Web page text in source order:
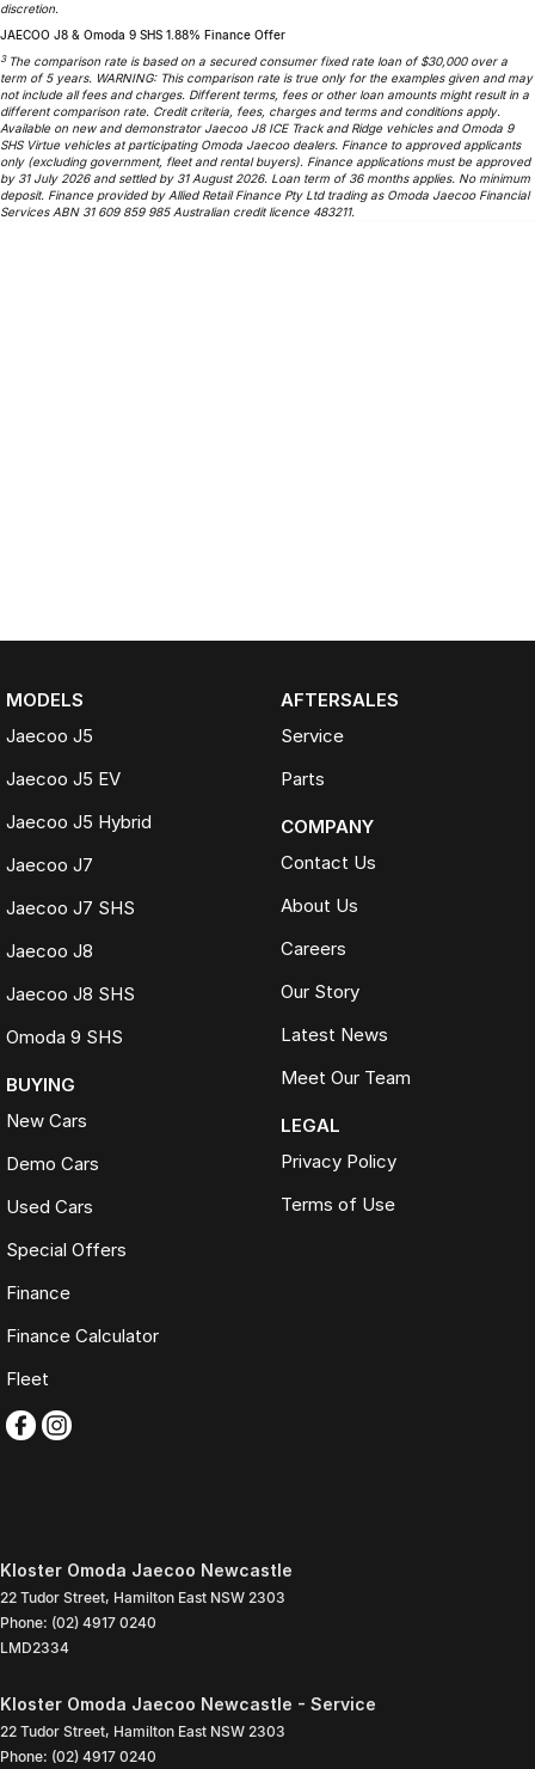
discretion.
JAECOO J8 & Omoda 9 SHS 1.88% Finance Offer
3 The comparison rate is based on a secured consumer fixed rate loan of $30,000 over a
term of 5 years. WARNING: This comparison rate is true only for the examples given and may
not include all fees and charges. Different terms, fees or other loan amounts might result in a
different comparison rate. Credit criteria, fees, charges and terms and conditions apply.
Available on new and demonstrator Jaecoo J8 ICE Track and Ridge vehicles and Omoda 9
SHS Virtue vehicles at participating Omoda Jaecoo dealers. Finance to approved applicants
only (excluding government, fleet and rental buyers). Finance applications must be approved
by 31 July 2026 and settled by 31 August 2026. Loan term of 36 months applies. No minimum
deposit. Finance provided by Allied Retail Finance Pty Ltd trading as Omoda Jaecoo Financial
Services ABN 31 609 859 985 Australian credit licence 483211.
MODELS
Jaecoo J5
Jaecoo J5 EV
Jaecoo J5 Hybrid
Jaecoo J7
Jaecoo J7 SHS
Jaecoo J8
Jaecoo J8 SHS
Omoda 9 SHS
BUYING
New Cars
Demo Cars
Used Cars
Special Offers
Finance
Finance Calculator
Fleet
AFTERSALES
Service
Parts
COMPANY
Contact Us
About Us
Careers
Our Story
Latest News
Meet Our Team
LEGAL
Privacy Policy
Terms of Use
Kloster Omoda Jaecoo Newcastle
22 Tudor Street, Hamilton East NSW 2303
Phone: (02) 4917 0240
LMD2334
Kloster Omoda Jaecoo Newcastle - Service
22 Tudor Street, Hamilton East NSW 2303
Phone: (02) 4917 0240